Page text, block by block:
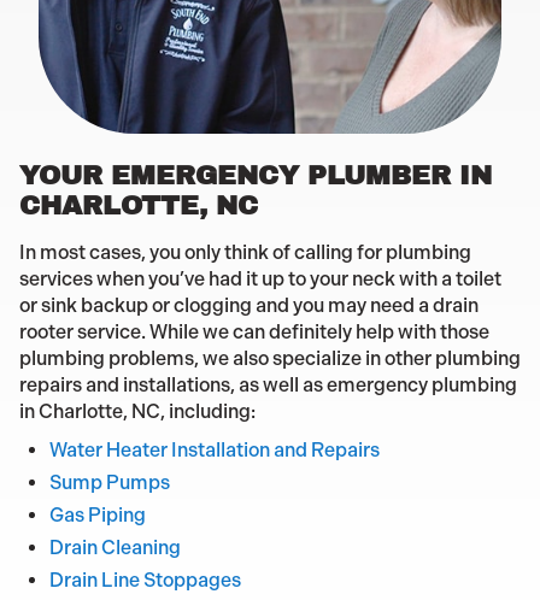
YOUR EMERGENCY PLUMBER IN
CHARLOTTE, NC
In most cases, you only think of calling for plumbing
services when you’ve had it up to your neck with a toilet
or sink backup or clogging and you may need a drain
rooter service. While we can definitely help with those
plumbing problems, we also specialize in other plumbing
repairs and installations, as well as emergency plumbing
in Charlotte, NC, including:
Water Heater Installation and Repairs
Sump Pumps
Gas Piping
Drain Cleaning
Drain Line Stoppages